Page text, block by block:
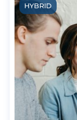
HYBRID